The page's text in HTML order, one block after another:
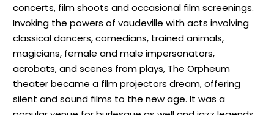
concerts, film shoots and occasional film screenings.
Invoking the powers of vaudeville with acts involving
classical dancers, comedians, trained animals,
magicians, female and male impersonators,
acrobats, and scenes from plays, The Orpheum
theater became a film projectors dream, offering
silent and sound films to the new age. It was a